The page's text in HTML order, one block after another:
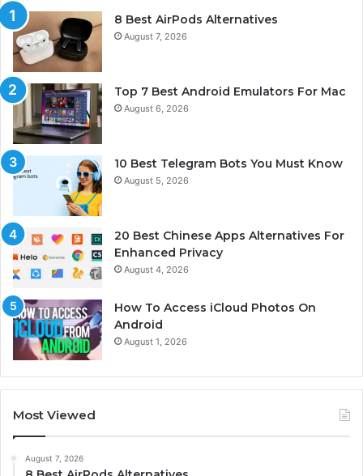
8 Best AirPods Alternatives
August 7, 2026
Top 7 Best Android Emulators For Mac
August 6, 2026
10 Best Telegram Bots You Must Know
August 5, 2026
20 Best Chinese Apps Alternatives For
Enhanced Privacy
August 4, 2026
How To Access iCloud Photos On
Android
August 1, 2026
Most Viewed
August 7, 2026